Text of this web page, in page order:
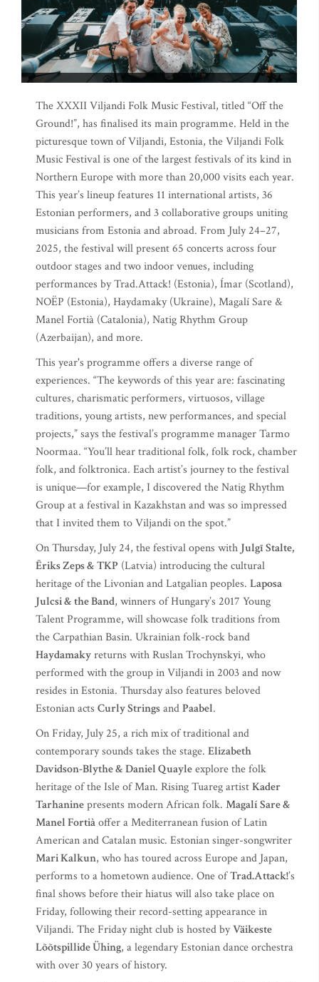
The XXXII Viljandi Folk Music Festival, titled “Off the
Ground!”, has finalised its main programme. Held in the
picturesque town of Viljandi, Estonia, the Viljandi Folk
Music Festival is one of the largest festivals of its kind in
Northern Europe with more than 20,000 visits each year.
This year’s lineup features 11 international artists, 36
Estonian performers, and 3 collaborative groups uniting
musicians from Estonia and abroad. From July 24–27,
2025, the festival will present 65 concerts across four
outdoor stages and two indoor venues, including
performances by Trad.Attack! (Estonia), Ímar (Scotland),
NOËP (Estonia), Haydamaky (Ukraine), Magalí Sare &
Manel Fortià (Catalonia), Natig Rhythm Group
(Azerbaijan), and more.
This year's programme offers a diverse range of
experiences. “The keywords of this year are: fascinating
cultures, charismatic performers, virtuosos, village
traditions, young artists, new performances, and special
projects,” says the festival’s programme manager Tarmo
Noormaa. “You’ll hear traditional folk, folk rock, chamber
folk, and folktronica. Each artist’s journey to the festival
is unique—for example, I discovered the Natig Rhythm
Group at a festival in Kazakhstan and was so impressed
that I invited them to Viljandi on the spot.”
On Thursday, July 24, the festival opens with Julgī Stalte,
Ēriks Zeps & TKP (Latvia) introducing the cultural
heritage of the Livonian and Latgalian peoples. Laposa
Julcsi & the Band, winners of Hungary’s 2017 Young
Talent Programme, will showcase folk traditions from
the Carpathian Basin. Ukrainian folk-rock band
Haydamakyreturns with Ruslan Trochynskyi, who
performed with the group in Viljandi in 2003 and now
resides in Estonia. Thursday also features beloved
Estonian acts Curly StringsandPaabel.
On Friday, July 25, a rich mix of traditional and
contemporary sounds takes the stage. Elizabeth
Davidson-Blythe & Daniel Quayleexplore the folk
heritage of the Isle of Man. Rising Tuareg artistKader
Tarhaninepresents modern African folk. Magalí Sare &
Manel Fortiàoffer a Mediterranean fusion of Latin
American and Catalan music. Estonian singer-songwriter
Mari Kalkun, who has toured across Europe and Japan,
performs to a hometown audience. One ofTrad.Attack!’s
final shows before their hiatus will also take place on
Friday, following their record-setting appearance in
Viljandi. The Friday night club is hosted byVäikeste
Lõõtspillide Ühing, a legendary Estonian dance orchestra
with over 30 years of history.